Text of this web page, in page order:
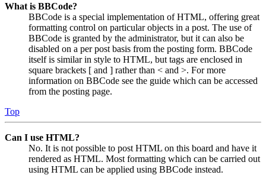
What is BBCode?
BBCode is a special implementation of HTML, offering great
formatting control on particular objects in a post. The use of
BBCode is granted by the administrator, but it can also be
disabled on a per post basis from the posting form. BBCode
itself is similar in style to HTML, but tags are enclosed in
square brackets [ and ] rather than < and >. For more
information on BBCode see the guide which can be accessed
from the posting page.
Top
Can I use HTML?
No. It is not possible to post HTML on this board and have it
rendered as HTML. Most formatting which can be carried out
using HTML can be applied using BBCode instead.